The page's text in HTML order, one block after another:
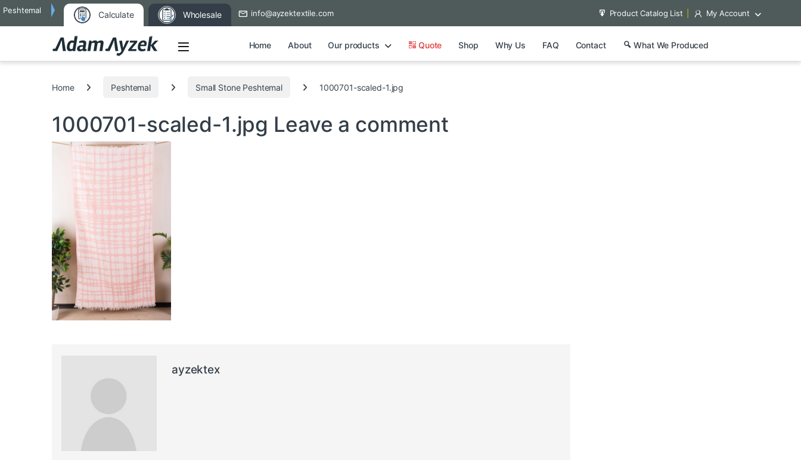
Peshtemal Calculate Wholesale info@ayzektextile.com Product Catalog List My Account
Open Search for:Home About Our products Quote Shop Why Us FAQ Contact What We Produced
Home Peshtemal Small Stone Peshtemal 1000701-scaled-1.jpg
1000701-scaled-1.jpg Leave a comment
ayzektex